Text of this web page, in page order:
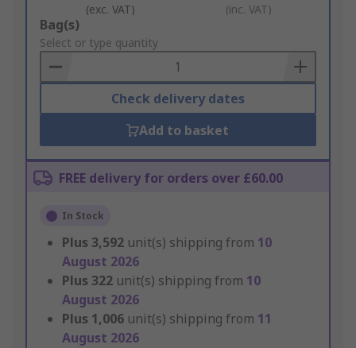
(exc. VAT) (inc. VAT)
Add
to
Basket
Bag(s)
Select or type quantity
Check delivery dates
Add to basket
FREE delivery for orders over £60.00
In Stock
Plus 3,592 unit(s) shipping from 10
August 2026
Plus 322 unit(s) shipping from 10
August 2026
Plus 1,006 unit(s) shipping from 11
August 2026